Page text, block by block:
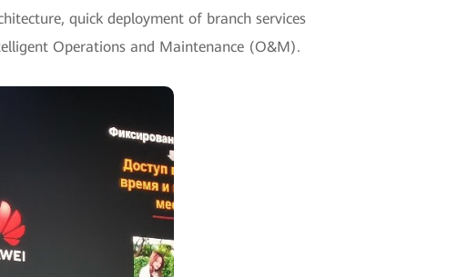
quick deployment of branch services
Operations and Maintenance (O&M).